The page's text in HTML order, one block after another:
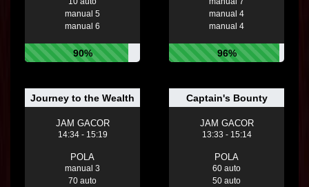
manual 5
manual 6
90%
manual 4
manual 4
96%
Journey to the Wealth
JAM GACOR
14:34 - 15:19
POLA
manual 3
70 auto
Captain's Bounty
JAM GACOR
13:33 - 15:14
POLA
60 auto
50 auto